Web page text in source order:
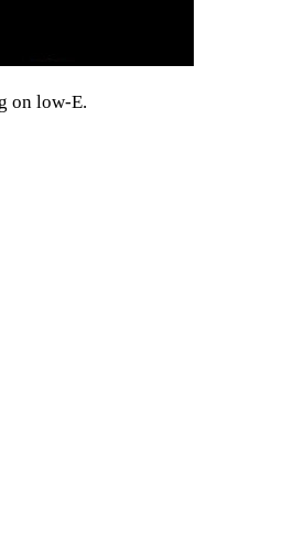
on low-E.